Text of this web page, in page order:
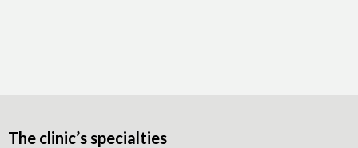
The clinic’s specialties